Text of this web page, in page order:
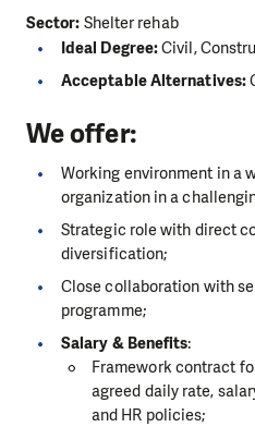
Sector: Shelter rehab
Ideal Degree:Civil,
Acceptable Alternatives:
We offer:
Working environment in a
organization in a
Strategic role with direct
diversification;
Close collaboration with
programme;
Salary & Benefits:
Framework contract
agreed daily rate,
and HR policies;